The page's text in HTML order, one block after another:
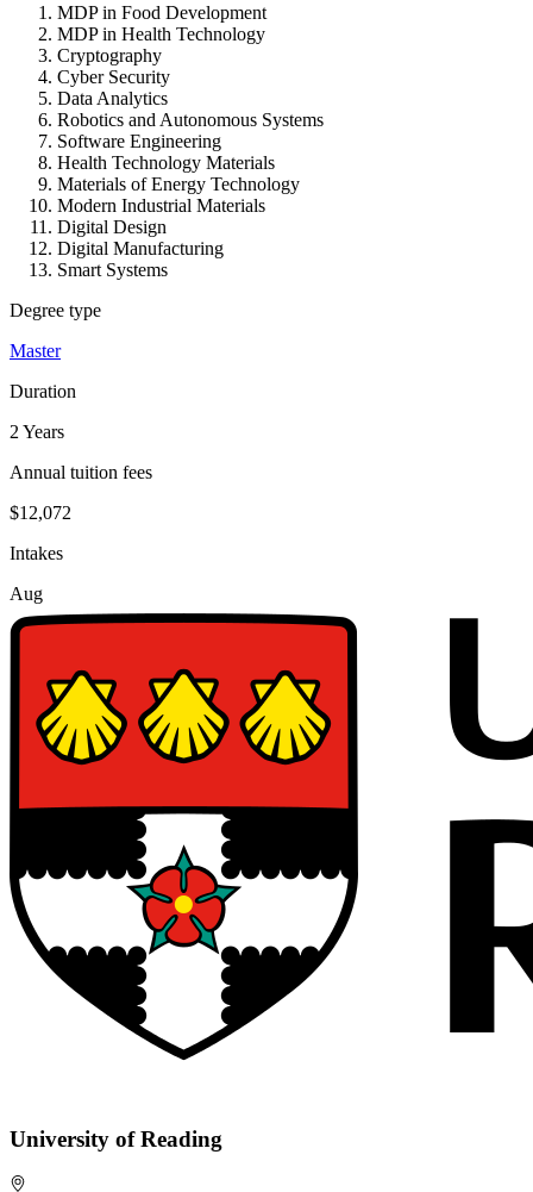
MDP in Food Development
MDP in Health Technology
Cryptography
Cyber Security
Data Analytics
Robotics and Autonomous Systems
Software Engineering
Health Technology Materials
Materials of Energy Technology
Modern Industrial Materials
Digital Design
Digital Manufacturing
Smart Systems
Degree type
Master
Duration
2 Years
Annual tuition fees
$12,072
Intakes
Aug
University of Reading